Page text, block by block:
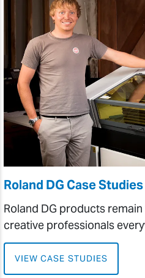
Roland DG Case Studies
Roland DG products
creative professionals
VIEW CASE STUDIES